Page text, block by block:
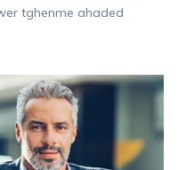
tghenme ahaded